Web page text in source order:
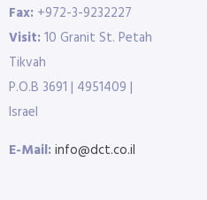
Fax: +972-3-9232227
Visit:10 Granit St. Petah
Tikvah
P.O.B 3691 | 4951409 |
Israel
E-Mail:info@dct.co.il